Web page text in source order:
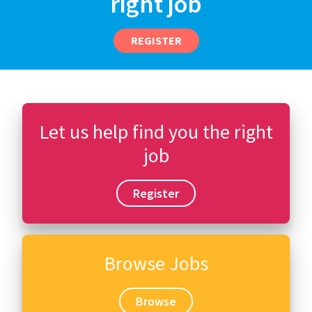
REGISTER
Let us help find you the right
job
Register
Browse Jobs
Browse